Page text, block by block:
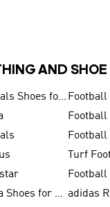
AND
adidas Originals Shoes for Men Football
Football
Football
Turf
Football
adidas Samba Shoes for Men adidas